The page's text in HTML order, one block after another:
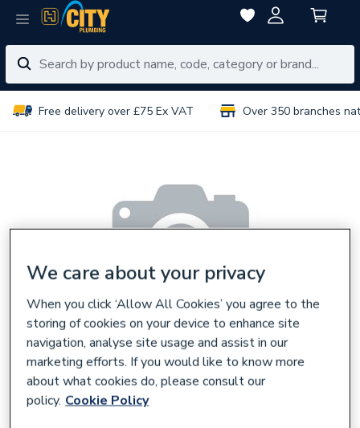
Free delivery over £75 Ex VAT Over 350 branches
We care about your privacy
When you click ‘Allow All Cookies’ you agree to the
storing of cookies on your device to enhance site
navigation, analyse site usage and assist in our
marketing efforts. If you would like to know more
about what cookies do, please consult our
policy. Cookie Policy